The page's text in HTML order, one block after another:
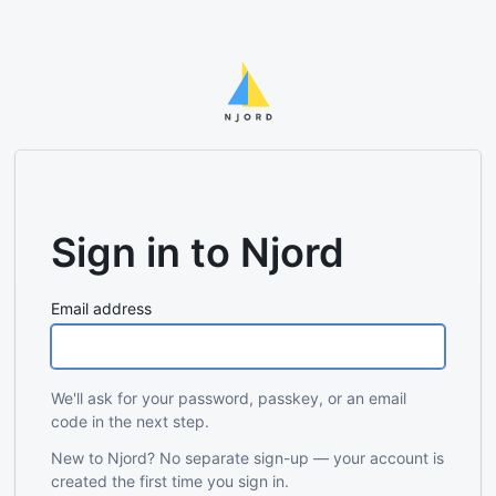
Sign in to Njord
Email address
We'll ask for your password, passkey, or an email
code in the next step.
New to Njord? No separate sign-up — your account is
created the first time you sign in.